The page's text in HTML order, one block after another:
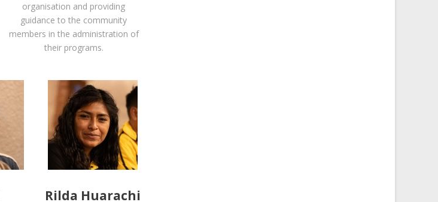
organisation and providing
guidance to the community
members in the administration of
their programs.
Rilda Huarachi